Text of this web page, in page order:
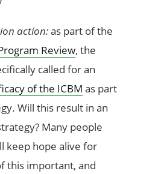
action:as part of the
Review, the
called for an
of the ICBM as part
Will this result in an
Many people
keep hope alive for
this important, and